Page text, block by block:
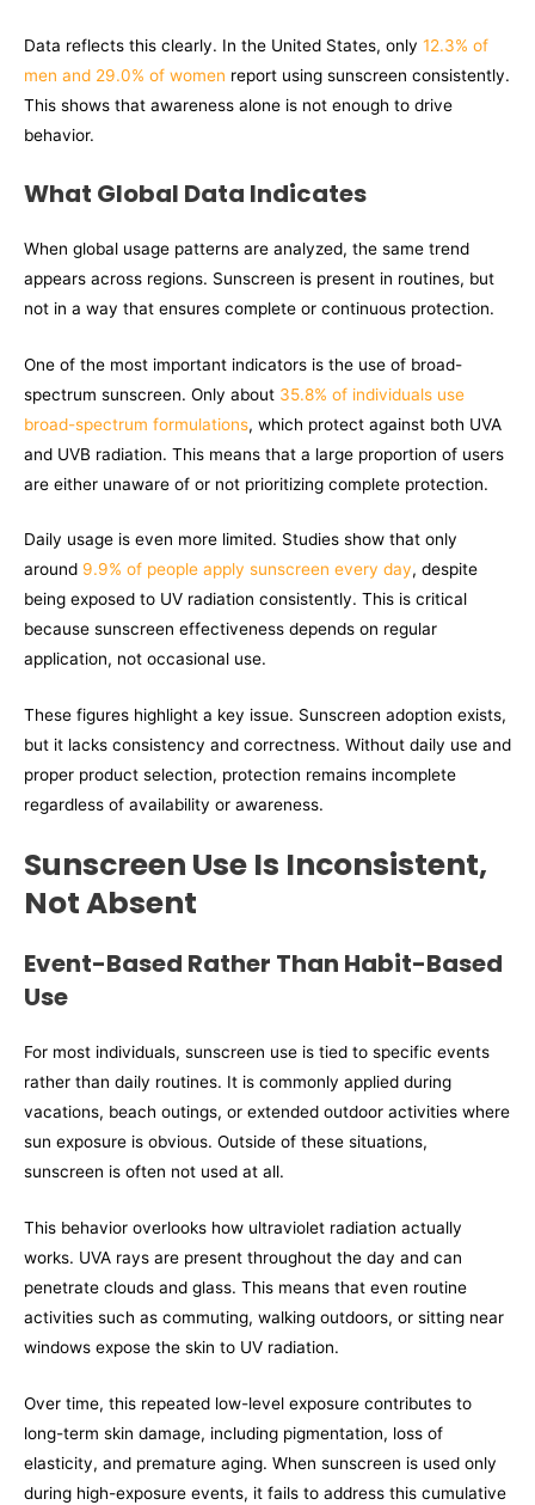
Data reflects this clearly. In the United States, only 12.3% of
men and 29.0% of women report using sunscreen consistently.
This shows that awareness alone is not enough to drive
behavior.
What Global Data Indicates
When global usage patterns are analyzed, the same trend
appears across regions. Sunscreen is present in routines, but
not in a way that ensures complete or continuous protection.
One of the most important indicators is the use of broad-
spectrum sunscreen. Only about 35.8% of individuals use
broad-spectrum formulations, which protect against both UVA
and UVB radiation. This means that a large proportion of users
are either unaware of or not prioritizing complete protection.
Daily usage is even more limited. Studies show that only
around 9.9% of people apply sunscreen every day, despite
being exposed to UV radiation consistently. This is critical
because sunscreen effectiveness depends on regular
application, not occasional use.
These figures highlight a key issue. Sunscreen adoption exists,
but it lacks consistency and correctness. Without daily use and
proper product selection, protection remains incomplete
regardless of availability or awareness.
Sunscreen Use Is Inconsistent,
Not Absent
Event-Based Rather Than Habit-Based
Use
For most individuals, sunscreen use is tied to specific events
rather than daily routines. It is commonly applied during
vacations, beach outings, or extended outdoor activities where
sun exposure is obvious. Outside of these situations,
sunscreen is often not used at all.
This behavior overlooks how ultraviolet radiation actually
works. UVA rays are present throughout the day and can
penetrate clouds and glass. This means that even routine
activities such as commuting, walking outdoors, or sitting near
windows expose the skin to UV radiation.
Over time, this repeated low-level exposure contributes to
long-term skin damage, including pigmentation, loss of
elasticity, and premature aging. When sunscreen is used only
during high-exposure events, it fails to address this cumulative